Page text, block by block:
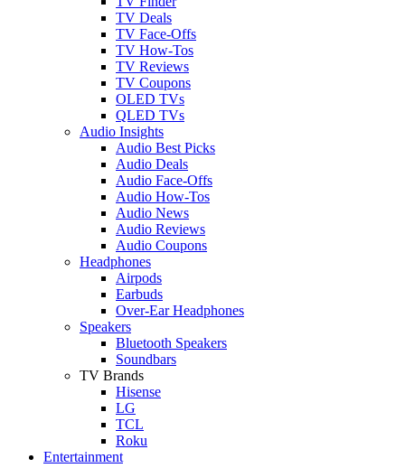
TV Deals
TV Face-Offs
TV How-Tos
TV Reviews
TV Coupons
OLED TVs
QLED TVs
Audio Insights
Audio Best Picks
Audio Deals
Audio Face-Offs
Audio How-Tos
Audio News
Audio Reviews
Audio Coupons
Headphones
Airpods
Earbuds
Over-Ear Headphones
Speakers
Bluetooth Speakers
Soundbars
TV Brands
Hisense
LG
TCL
Roku
Entertainment